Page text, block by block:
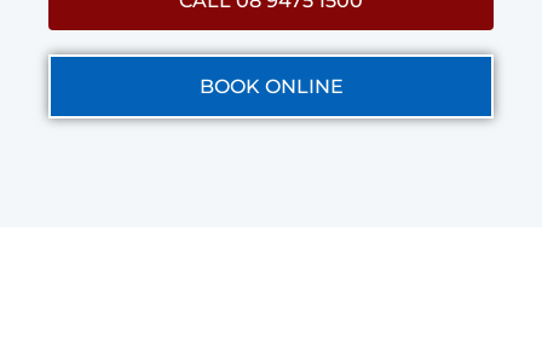
BOOK ONLINE